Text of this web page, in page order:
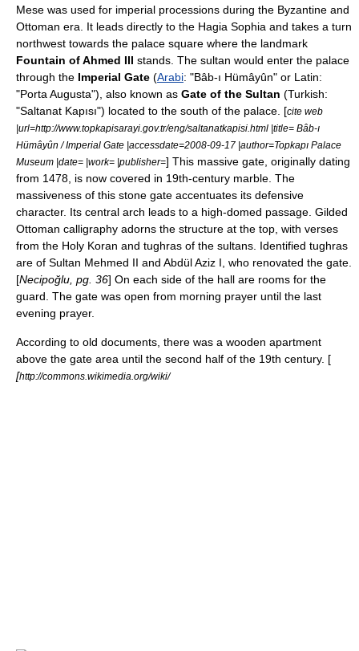
Mese was used for imperial processions during the Byzantine and
Ottoman era. It leads directly to the Hagia Sophia and takes a turn
northwest towards the palace square where the landmark
Fountain of Ahmed III stands. The sultan would enter the palace
through the Imperial Gate (Arabi: "Bâb-ı Hümâyûn" or Latin:
"Porta Augusta"), also known as Gate of the Sultan (Turkish:
"Saltanat Kapısı") located to the south of the palace. [cite web
|url=http://www.topkapisarayi.gov.tr/eng/saltanatkapisi.html |title= Bâb-ı
Hümâyûn / Imperial Gate |accessdate=2008-09-17 |author=Topkapı Palace
Museum |date= |work= |publisher=] This massive gate, originally dating
from 1478, is now covered in 19th-century marble. The
massiveness of this stone gate accentuates its defensive
character. Its central arch leads to a high-domed passage. Gilded
Ottoman calligraphy adorns the structure at the top, with verses
from the Holy Koran and tughras of the sultans. Identified tughras
are of Sultan Mehmed II and Abdül Aziz I , who renovated the gate.
[Necipoğlu, pg. 36] On each side of the hall are rooms for the
guard. The gate was open from morning prayer until the last
evening prayer.
According to old documents, there was a wooden apartment
above the gate area until the second half of the 19th century. [
[http://commons.wikimedia.org/wiki/